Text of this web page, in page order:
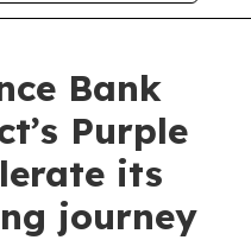
Bank
Purple
its
journey